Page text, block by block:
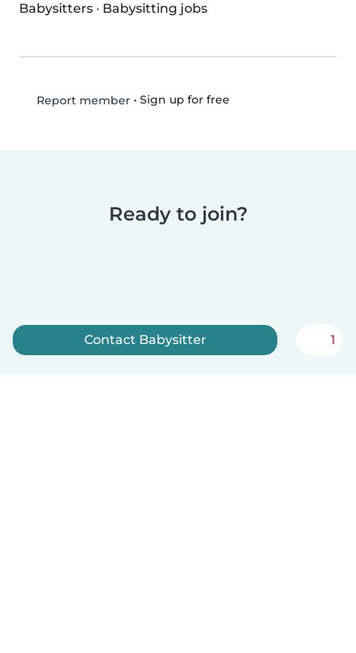
Babysitters · Babysitting jobs
Report member• Sign up for free
Ready to join?
Contact Babysitter 1